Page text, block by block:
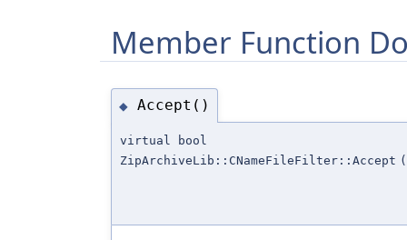
Member Function
◆ Accept()
virtual bool
ZipArchiveLib::CNameFileFilter::Accept (